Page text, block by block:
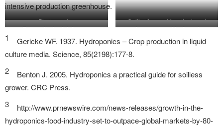
intensive production greenhouse.
Photography:
Cultivation and functioning of
llustration: Molino Lab
Fotografía: hortidaily.com
Aquaponic cultivation of
vegetables.
1
Gericke WF. 1937. Hydroponics – Crop production in liquid
culture media. Science, 85(2198):177-8.
2
Benton J. 2005. Hydroponics a practical guide for soilless
grower. CRC Press.
3
http://www.prnewswire.com/news-releases/growth-in-the-
hydroponics-food-industry-set-to-outpace-global-markets-by-80-